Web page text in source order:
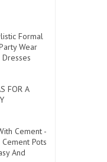
Formal
Wear
FOR A
Cement -
Pots
And